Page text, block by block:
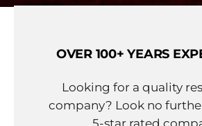
OVER 100+ YEARS
Looking for a quality
company? Look no